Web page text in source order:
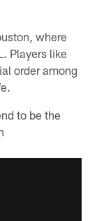
where
Players like
order among
to be the